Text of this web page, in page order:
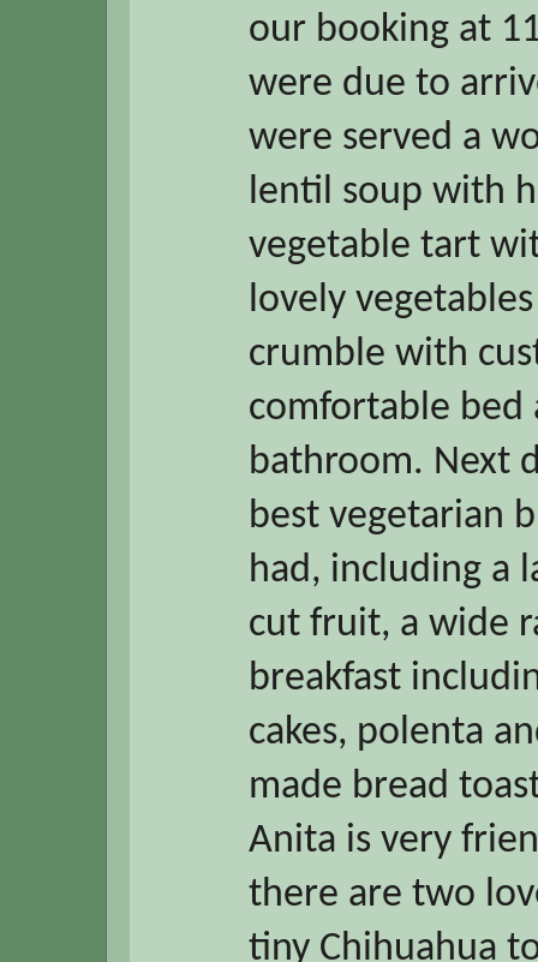
our booking at
were due to
were served a
lentil soup with
vegetable tart
lovely
crumble with
comfortable bed
bathroom. Next
best vegetarian
had, including a
cut fruit, a wide
breakfast
cakes, polenta
made bread
Anita is very
there are two
tiny Chihuahua